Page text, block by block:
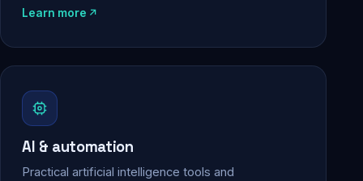
Learn more
AI & automation
Practical artificial intelligence tools and